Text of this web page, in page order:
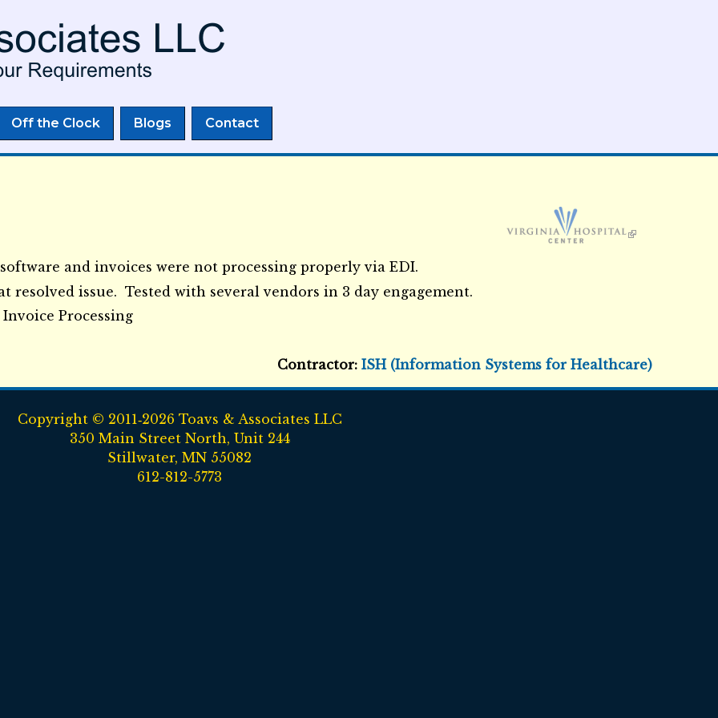
main
content
Off the Clock Blogs Contact
and invoices were not processing properly via EDI.
resolved issue. Tested with several vendors in 3 day engagement.
Processing
Contractor: ISH (Information Systems for Healthcare)
Copyright © 2011‑2026 Toavs & Associates LLC
350 Main Street North, Unit 244
Stillwater, MN 55082
612-812-5773